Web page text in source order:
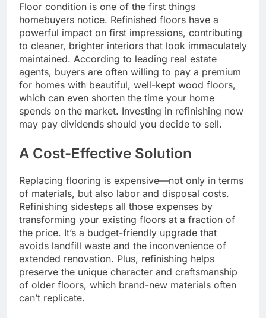
Floor condition is one of the first things
homebuyers notice. Refinished floors have a
powerful impact on first impressions, contributing
to cleaner, brighter interiors that look immaculately
maintained. According to leading real estate
agents, buyers are often willing to pay a premium
for homes with beautiful, well-kept wood floors,
which can even shorten the time your home
spends on the market. Investing in refinishing now
may pay dividends should you decide to sell.
A Cost-Effective Solution
Replacing flooring is expensive—not only in terms
of materials, but also labor and disposal costs.
Refinishing sidesteps all those expenses by
transforming your existing floors at a fraction of
the price. It’s a budget-friendly upgrade that
avoids landfill waste and the inconvenience of
extended renovation. Plus, refinishing helps
preserve the unique character and craftsmanship
of older floors, which brand-new materials often
can’t replicate.